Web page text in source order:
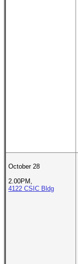
October 28
2.00PM,
4122 CSIC Bldg